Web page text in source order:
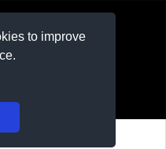
to improve